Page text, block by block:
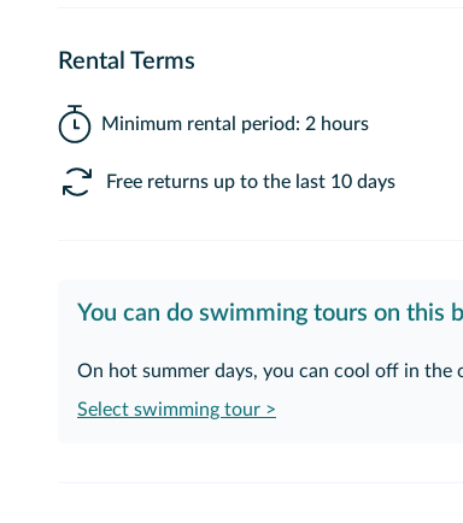
Rental Terms
Minimum rental period: 2 hours
Free returns up to the last 10 days
You can do swimming tours on this
On hot summer days, you can cool off in
Select swimming tour >